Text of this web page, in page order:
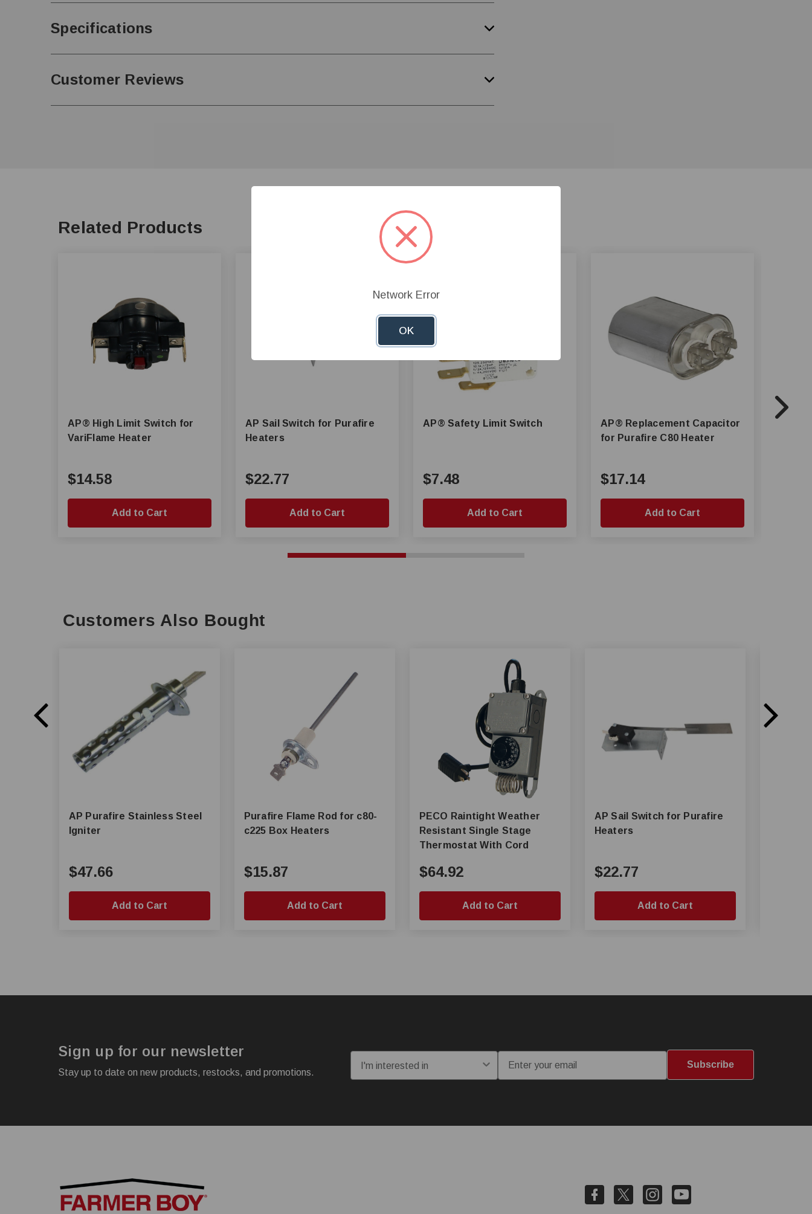
Specifications
Customer Reviews
Related Products
AP® High Limit Switch for
VariFlame Heater
$14.58
Add to Cart
AP Sail Switch for Purafire
Heaters
$22.77
Add to Cart
AP® Safety Limit Switch
$7.48
Add to Cart
AP® Replacement Capacitor
for Purafire C80 Heater
$17.14
Add to Cart
Customers Also Bought
AP Purafire Stainless Steel
Igniter
$47.66
Add to Cart
Purafire Flame Rod for c80-
c225 Box Heaters
$15.87
Add to Cart
PECO Raintight Weather
Resistant Single Stage
Thermostat With Cord
$64.92
Add to Cart
AP Sail Switch for Purafire
Heaters
$22.77
Add to Cart
Sign up for our newsletter
Stay up to date on new products, restocks, and promotions.
I'm interested in:
Email
Subscribe
Network Error
OK